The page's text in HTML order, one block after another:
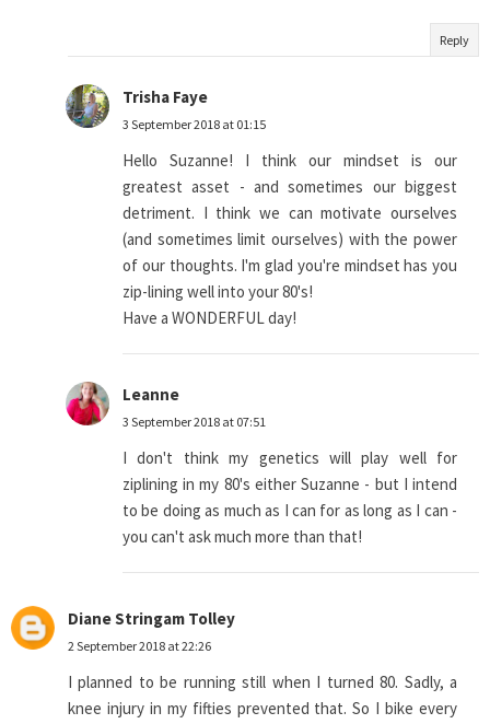
Reply
Trisha Faye
3 September 2018 at 01:15
Hello Suzanne! I think our mindset is our
greatest asset - and sometimes our biggest
detriment. I think we can motivate ourselves
(and sometimes limit ourselves) with the power
of our thoughts. I'm glad you're mindset has you
zip-lining well into your 80's!
Have a WONDERFUL day!
Leanne
3 September 2018 at 07:51
I don't think my genetics will play well for
ziplining in my 80's either Suzanne - but I intend
to be doing as much as I can for as long as I can -
you can't ask much more than that!
Diane Stringam Tolley
2 September 2018 at 22:26
I planned to be running still when I turned 80. Sadly, a
knee injury in my fifties prevented that. So I bike every